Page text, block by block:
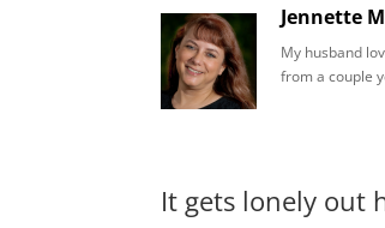
Jennette
My husband
from a couple
It gets lonely out